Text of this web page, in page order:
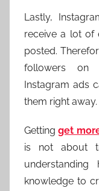
Lastly,
receive a lot of
posted.
followers on
Instagram ads
them right away.
Gettingget
is not about
knowledge to